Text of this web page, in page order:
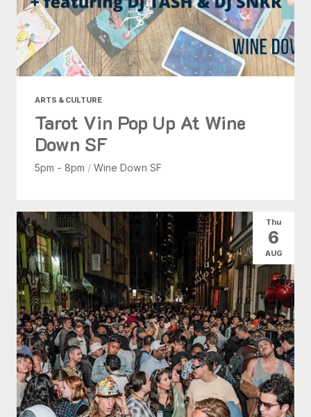
ARTS & CULTURE
Tarot Vin Pop Up At Wine
Down SF
5pm - 8pm / Wine Down SF
Thu
6
AUG